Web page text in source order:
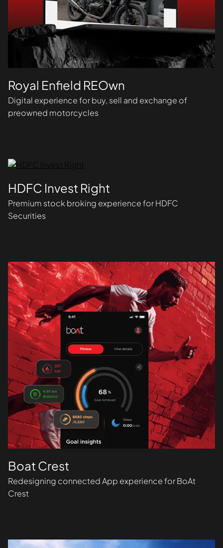
Royal Enfield REOwn
Digital experience for buy, sell and exchange of
preowned motorcycles
HDFC Invest Right
Premium stock broking experience for HDFC
Securities
Boat Crest
Redesigning connected App experience for BoAt
Crest